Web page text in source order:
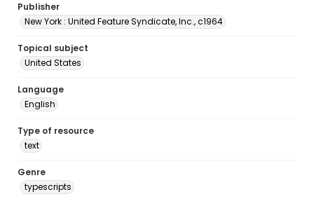
Publisher
New York : United Feature Syndicate, Inc., c1964
Topical subject
United States
Language
English
Type of resource
text
Genre
typescripts